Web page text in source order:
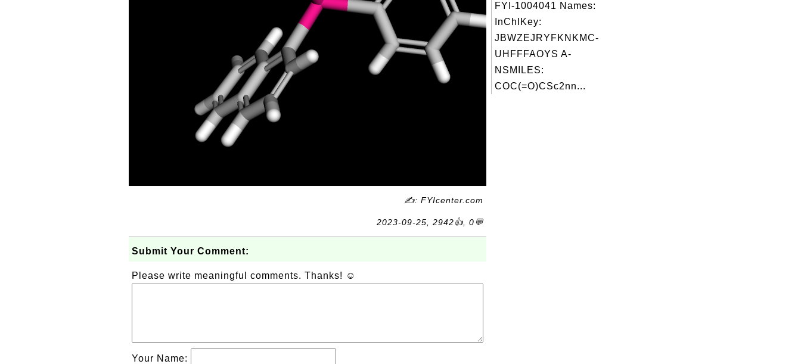
✍: FYIcenter.com
2023-09-25, 2942👍, 0💬
Submit Your Comment:
Please write meaningful comments. Thanks! ☺
Your Name:
FYI-1004041 Names:
InChIKey:
JBWZEJRYFKNKMC-
UHFFFAOYS A-
NSMILES:
COC(=O)CSc2nn...